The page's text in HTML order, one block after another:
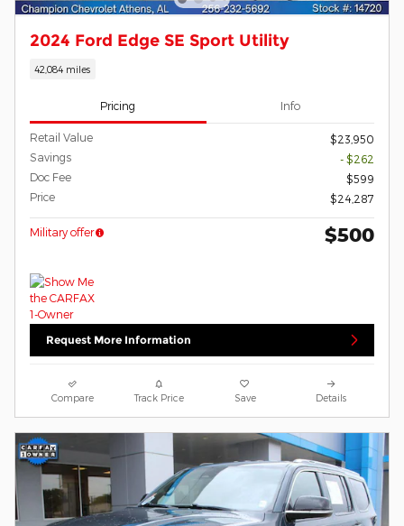
2024 Ford Edge SE Sport Utility
42,084 miles
Pricing Info
Retail Value
$23,950
Savings
- $262
Doc Fee
$599
Price
$24,287
Military offer $500
Request More Information
Compare Track Price Save Details